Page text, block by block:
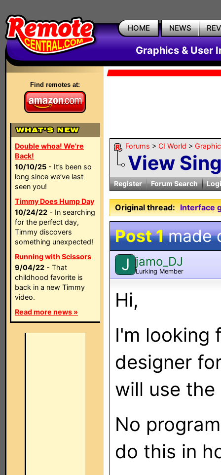
HOME NEWS
Graphics & User
Find remotes at:
Double whoa! We're
Back!
10/10/25 - It’s been so
long since we’ve last
seen you!
Timmy Does Hump Day
10/24/22 - In searching
for the perfect day,
Timmy discovers
something unexpected!
Running with Scissors
9/04/22 - That
childhood favorite is
back in a new Timmy
video.
Read more news »
Forums > CI World >
View
Register Forum Search
Original thread: Interface
Post 1made
J jamo_DJ
Lurking Member
Hi,
I'm looking
designer
will use
No
do this in